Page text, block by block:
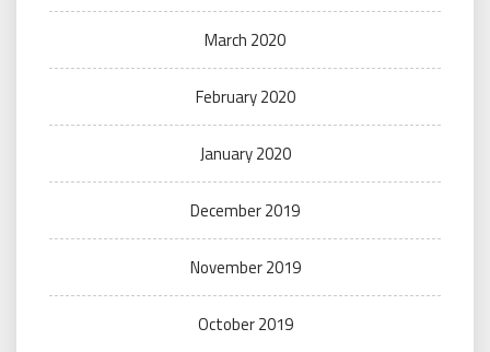
March 2020
February 2020
January 2020
December 2019
November 2019
October 2019